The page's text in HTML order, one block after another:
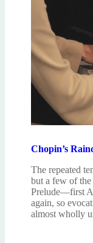
Chopin’s
The repeated
but a few of
Prelude—first
again, so
almost wholly